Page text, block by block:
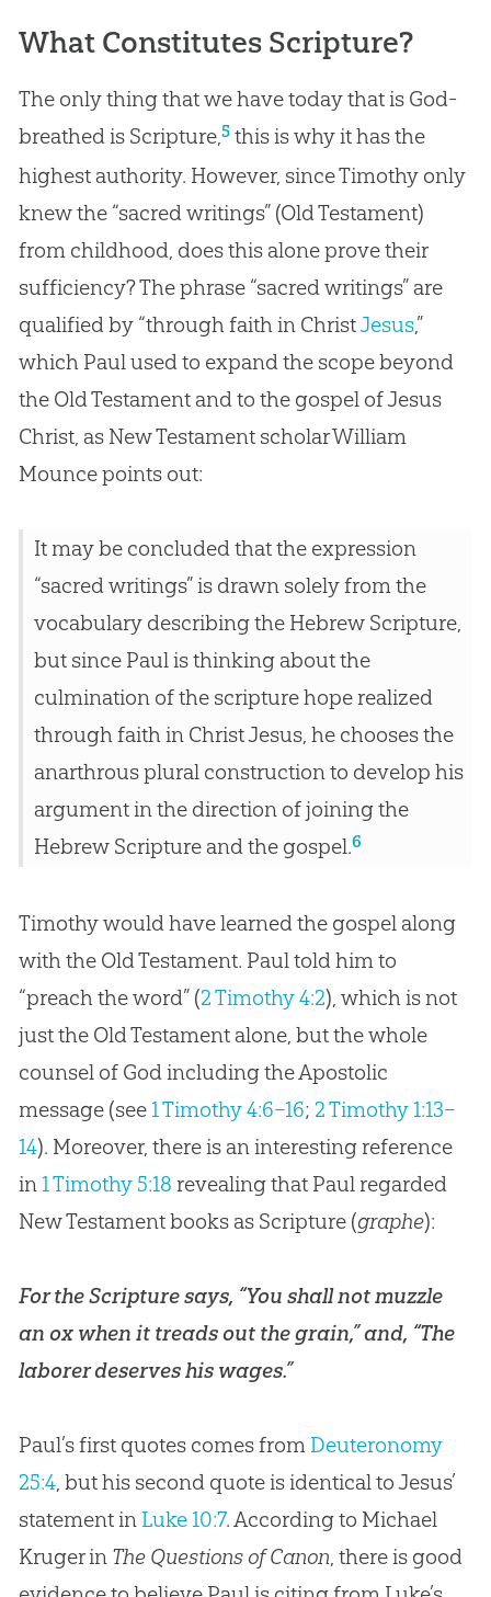
What Constitutes Scripture?
The only thing that we have today that is God-
breathed is Scripture,5this is why it has the
highest authority. However, since Timothy only
knew the “sacred writings” (Old Testament)
from childhood, does this alone prove their
sufficiency? The phrase “sacred writings” are
qualified by “through faith in ChristJesus,”
which Paul used to expand the scope beyond
the Old Testament and to the gospelofJesus
Christ, as New Testament scholar William
Mounce points out:
It may be concluded that the expression
“sacred writings” is drawn solely from the
vocabulary describing the Hebrew Scripture,
but since Paul is thinking about the
culmination of the scripture hope realized
through faith in Christ Jesus, he chooses the
anarthrous plural construction to develop his
argument in the direction of joining the
Hebrew Scripture and the gospel.6
Timothy would have learned the gospel along
with the Old Testament. Paul told him to
“preach the word” (2 Timothy 4:2), which is not
just the Old Testament alone, but the whole
counsel of God including the Apostolic
message (see 1 Timothy 4:6–16; 2 Timothy 1:13–
14). Moreover, there is an interesting reference
in 1 Timothy 5:18 revealing that Paul regarded
New Testament books as Scripture (graphe):
For the Scripture says, “You shall not muzzle
an ox when it treads out the grain,” and, “The
laborer deserves his wages.”
Paul’s first quotes comes from Deuteronomy
25:4, but his second quote is identical to Jesus’
statement in Luke 10:7. According to Michael
Kruger in The Questions of Canon, there is good